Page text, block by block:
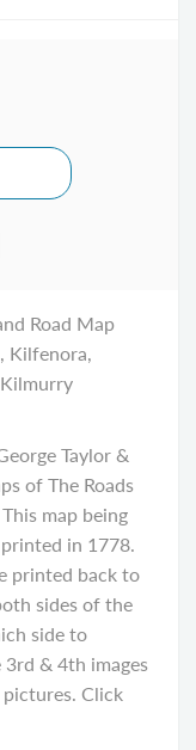
Road Map
Kilfenora,
Taylor &
of The Roads
map being
in 1778.
printed back to
sides of the
side to
& 4th images
Click